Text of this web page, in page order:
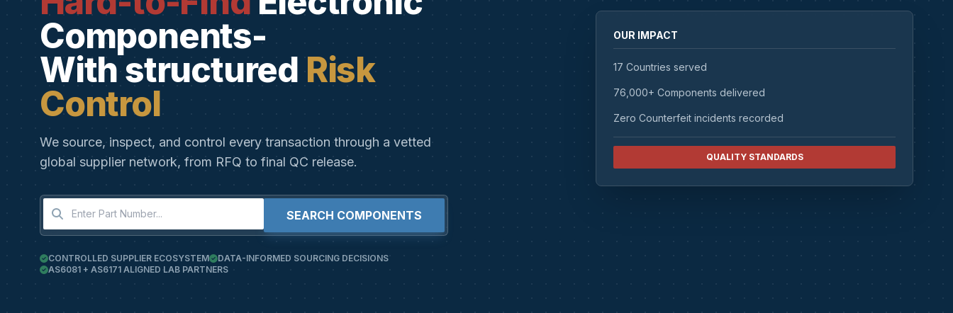
Components-
With structured Risk
Control
We source, inspect, and control every transaction through a vetted
global supplier network, from RFQ to final QC release.
SEARCH COMPONENTS
CONTROLLED SUPPLIER ECOSYSTEM
DATA-INFORMED SOURCING DECISIONS
AS6081 + AS6171 ALIGNED LAB PARTNERS
OUR IMPACT
17 Countries served
76,000+ Components delivered
Zero Counterfeit incidents recorded
QUALITY STANDARDS